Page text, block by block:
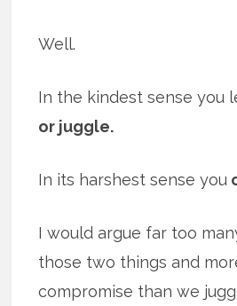
Well.
In the kindest sense you
or juggle.
In its harshest sense you
I would argue far too
those two things and
compromise than we